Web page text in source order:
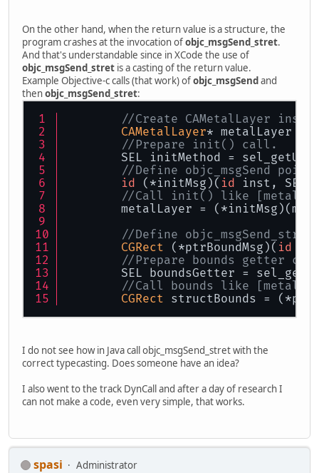
On the other hand, when the return value is a structure, the
program crashes at the invocation ofobjc_msgSend_stret.
And that's understandable since in XCode the use of
objc_msgSend_stret is a casting of the return value.
Example Objective-c calls (that work) ofobjc_msgSend and
thenobjc_msgSend_stret:
//Create CAMetalLayer
CAMetalLayer* metalLayer =
//Prepare init() call.
SEL initMethod =
//Define objc_msgSend
id (*initMsg)( id inst, SEL
//Call init() like
metalLayer =
//Define
CGRect (*ptrBoundMsg)( id
//Prepare bounds getter
SEL boundsGetter =
//Call bounds like
CGRect structBounds =
I do not see how in Java call objc_msgSend_stret with the
correct typecasting. Does someone have an idea?
I also went to the track DynCall and after a day of research I
can not make a code, even very simple, that works.
spasi
Administrator